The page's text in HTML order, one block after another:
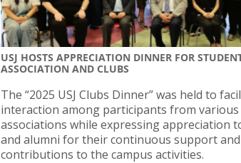
USJ HOSTS APPRECIATION DINNER FOR
ASSOCIATION AND CLUBS
The “2025 USJ Clubs Dinner” was held to
interaction among participants from
associations while expressing appreciation
and alumni for their continuous support and
contributions to the campus activities.